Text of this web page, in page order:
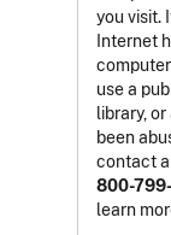
you visit.
Internet
use a
library, or
been
contact a
800-
learn